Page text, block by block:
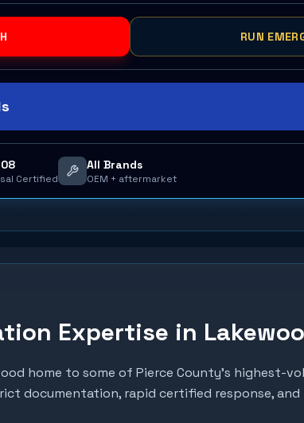
RUN
Certified
All Brands
OEM + aftermarket
Expertise in
home to some of Pierce County's highest-
documentation, rapid certified response,